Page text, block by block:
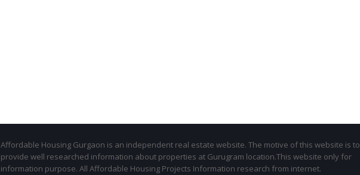
Affordable Housing Gurgaon is an independent real estate website. The motive of this website is to
provide well researched information about properties at Gurugram location.This website only for
information purpose. All Affordable Housing Projects Information research from internet.